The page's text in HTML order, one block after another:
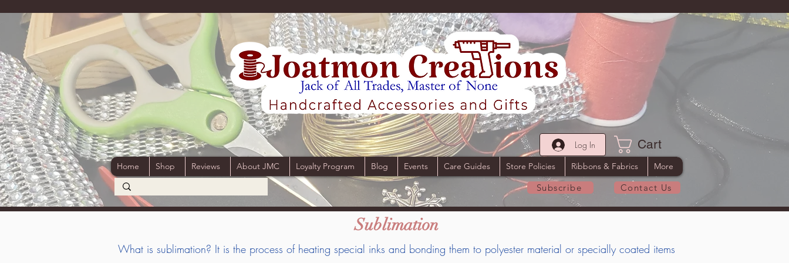
Log In Cart
Home Shop Reviews About JMC Loyalty Program Blog Events Care Guides Store Policies Ribbons & Fabrics More
Subscribe Contact Us
Sublimation
What is sublimation? It is the process of heating special inks and bonding them to polyester material or specially coated items